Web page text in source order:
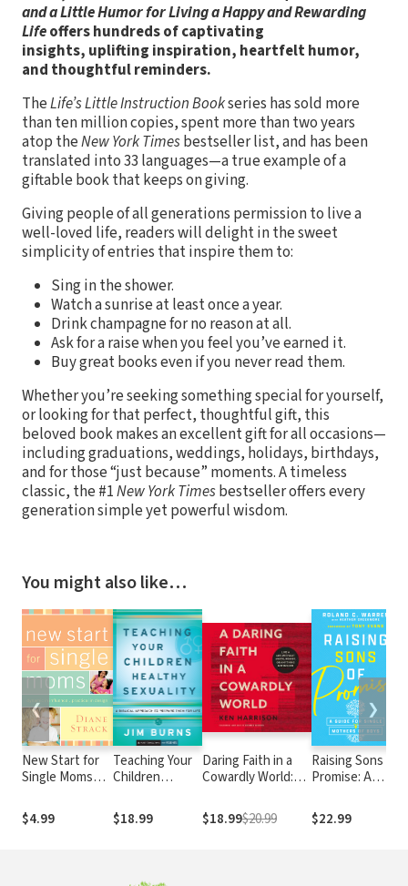
and a Little Humor for Living a Happy and Rewarding
Lifeoffers hundreds of captivating
insights, uplifting inspiration, heartfelt humor,
and thoughtful reminders.
TheLife’s Little Instruction Bookseries has sold more
than ten million copies, spent more than two years
atop theNew York Timesbestseller list, and has been
translated into 33 languages—a true example of a
giftable book that keeps on giving.
Giving people of all generations permission to live a
well-loved life, readers will delight in the sweet
simplicity of entries that inspire them to:
Sing in the shower.
Watch a sunrise at least once a year.
Drink champagne for no reason at all.
Ask for a raise when you feel you’ve earned it.
Buy great books even if you never read them.
Whether you’re seeking something special for yourself,
or looking for that perfect, thoughtful gift, this
beloved book makes an excellent gift for all occasions—
including graduations, weddings, holidays, birthdays,
and for those “just because” moments. A timeless
classic, the #1New York Timesbestseller offers every
generation simple yet powerful wisdom.
You might also like…
New Start for
Single Moms
Guide
$4.99
Teaching Your
Children
Sexuality (Pure
Foundations):
Preparing
$18.99
Daring Faith in a
Cowardly World:
Waste, Regret, or
Anything
$18.99$20.99
Raising Sons of
Promise: A
Single Mothers
of Boys
$22.99
❮ ❯